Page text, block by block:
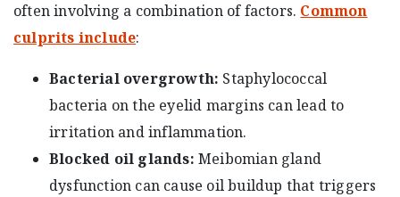
often involving a combination of factors. Common
culprits include:
Bacterial overgrowth: Staphylococcal
bacteria on the eyelid margins can lead to
irritation and inflammation.
Blocked oil glands: Meibomian gland
dysfunction can cause oil buildup that triggers